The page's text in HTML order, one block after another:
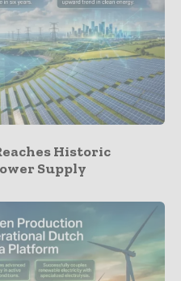
Historic
Supply